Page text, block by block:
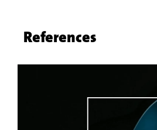
References